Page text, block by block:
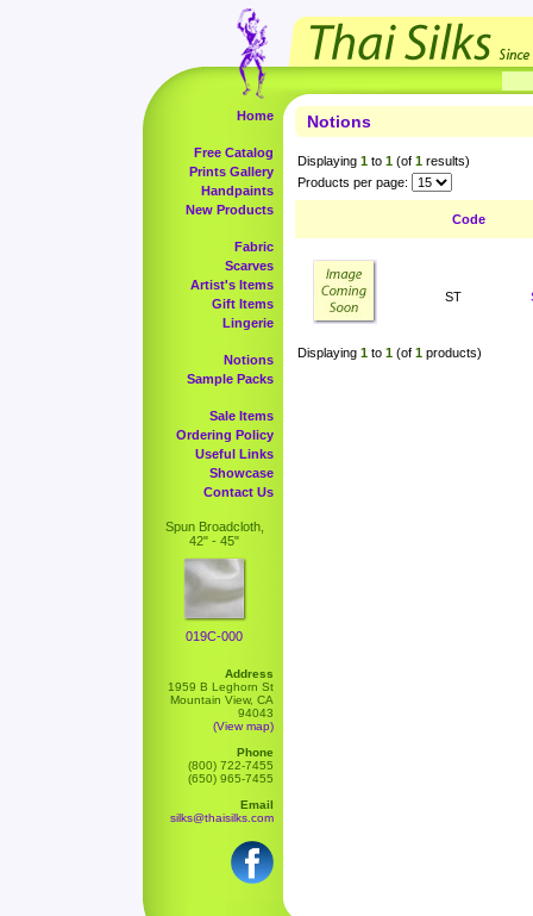
Home
Free Catalog
Prints Gallery
Handpaints
New Products
Fabric
Scarves
Artist's Items
Gift Items
Lingerie
Notions
Sample Packs
Sale Items
Ordering Policy
Useful Links
Showcase
Contact Us
Spun Broadcloth,
42" - 45"
019C-000
Address
1959 B Leghorn St
Mountain View, CA
94043
(View map)
Phone
(800) 722-7455
(650) 965-7455
Email
silks@thaisilks.com
Notions
Displaying 1 to 1 (of 1 results)
Products per page:
Code
ST
Displaying 1 to 1 (of 1 products)